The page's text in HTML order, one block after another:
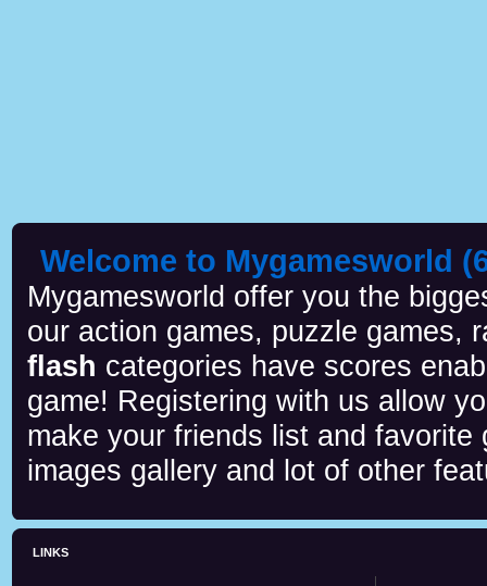
Welcome to Mygamesworld
Mygamesworld offer you the
our action games, puzzle games,
flash categories have scores
game! Registering with us allow
make your friends list and
images gallery and lot of other
LINKS